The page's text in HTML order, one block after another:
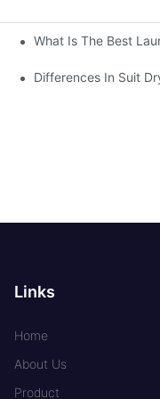
What Is The Best
Differences In Suit
Links
Home
About Us
Product